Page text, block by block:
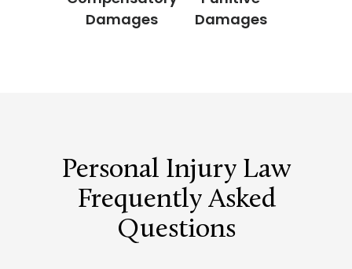
Damages
Damages
Personal Injury Law
Frequently Asked
Questions